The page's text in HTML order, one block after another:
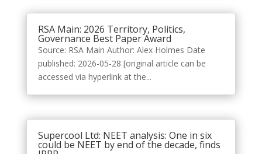
RSA Main: 2026 Territory, Politics,
Governance Best Paper Award
Source: RSA Main Author: Alex Holmes Date
published: 2026-05-28 [original article can be
accessed via hyperlink at the...
Supercool Ltd: NEET analysis: One in six
could be NEET by end of the decade, finds